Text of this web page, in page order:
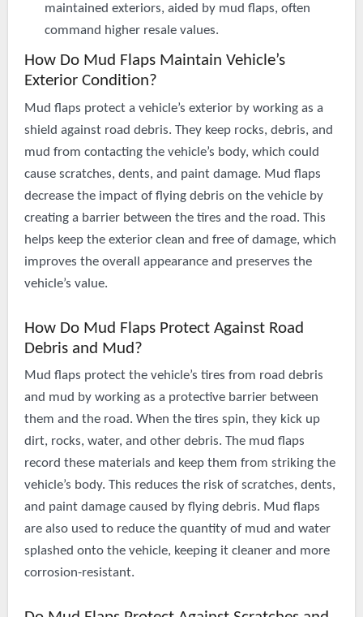
maintained exteriors, aided by mud flaps, often
command higher resale values.
How Do Mud Flaps Maintain Vehicle’s
Exterior Condition?
Mud flaps protect a vehicle’s exterior by working as a
shield against road debris. They keep rocks, debris, and
mud from contacting the vehicle’s body, which could
cause scratches, dents, and paint damage. Mud flaps
decrease the impact of flying debris on the vehicle by
creating a barrier between the tires and the road. This
helps keep the exterior clean and free of damage, which
improves the overall appearance and preserves the
vehicle’s value.
How Do Mud Flaps Protect Against Road
Debris and Mud?
Mud flaps protect the vehicle’s tires from road debris
and mud by working as a protective barrier between
them and the road. When the tires spin, they kick up
dirt, rocks, water, and other debris. The mud flaps
record these materials and keep them from striking the
vehicle’s body. This reduces the risk of scratches, dents,
and paint damage caused by flying debris. Mud flaps
are also used to reduce the quantity of mud and water
splashed onto the vehicle, keeping it cleaner and more
corrosion-resistant.